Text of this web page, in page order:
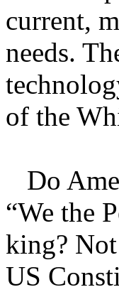
current,
needs.
of the
Do
“We the
king?
US